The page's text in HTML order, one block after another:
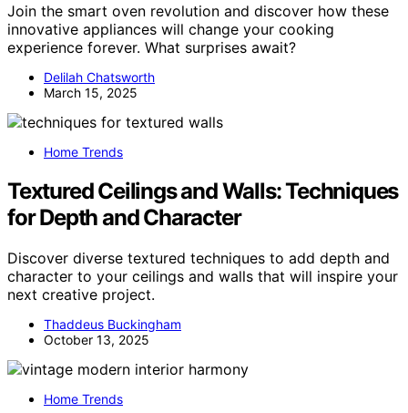
Join the smart oven revolution and discover how these
innovative appliances will change your cooking
experience forever. What surprises await?
Delilah Chatsworth
March 15, 2025
Home Trends
Textured Ceilings and Walls: Techniques
for Depth and Character
Discover diverse textured techniques to add depth and
character to your ceilings and walls that will inspire your
next creative project.
Thaddeus Buckingham
October 13, 2025
Home Trends